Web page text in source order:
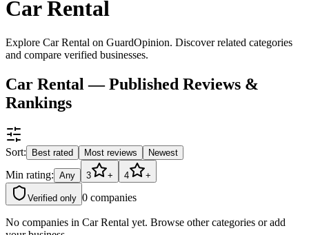
Car Rental
Explore Car Rental on GuardOpinion. Discover related categories
and compare verified businesses.
Car Rental — Published Reviews &
Rankings
Sort: Best rated Most reviews Newest
Min rating: Any 3 + 4 +
Verified only 0 companies
No companies in Car Rental yet. Browse other categories or add